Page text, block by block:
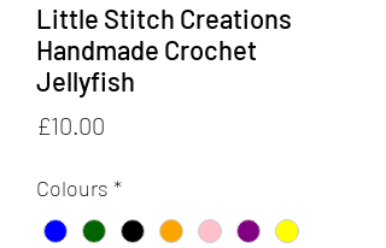
Little Stitch Creations
Handmade Crochet
Jellyfish
£10.00
Colours *